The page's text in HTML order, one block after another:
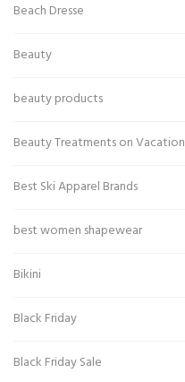
Beach Dresse
Beauty
beauty products
Beauty Treatments on Vacation
Best Ski Apparel Brands
best women shapewear
Bikini
Black Friday
Black Friday Sale